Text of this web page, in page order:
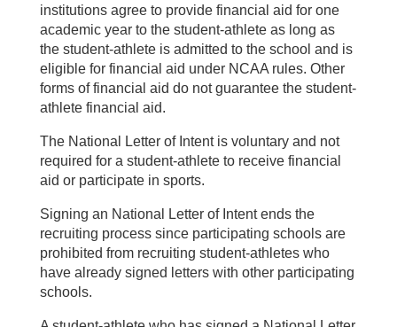
institutions agree to provide financial aid for one
academic year to the student-athlete as long as
the student-athlete is admitted to the school and is
eligible for financial aid under NCAA rules. Other
forms of financial aid do not guarantee the student-
athlete financial aid.
The National Letter of Intent is voluntary and not
required for a student-athlete to receive financial
aid or participate in sports.
Signing an National Letter of Intent ends the
recruiting process since participating schools are
prohibited from recruiting student-athletes who
have already signed letters with other participating
schools.